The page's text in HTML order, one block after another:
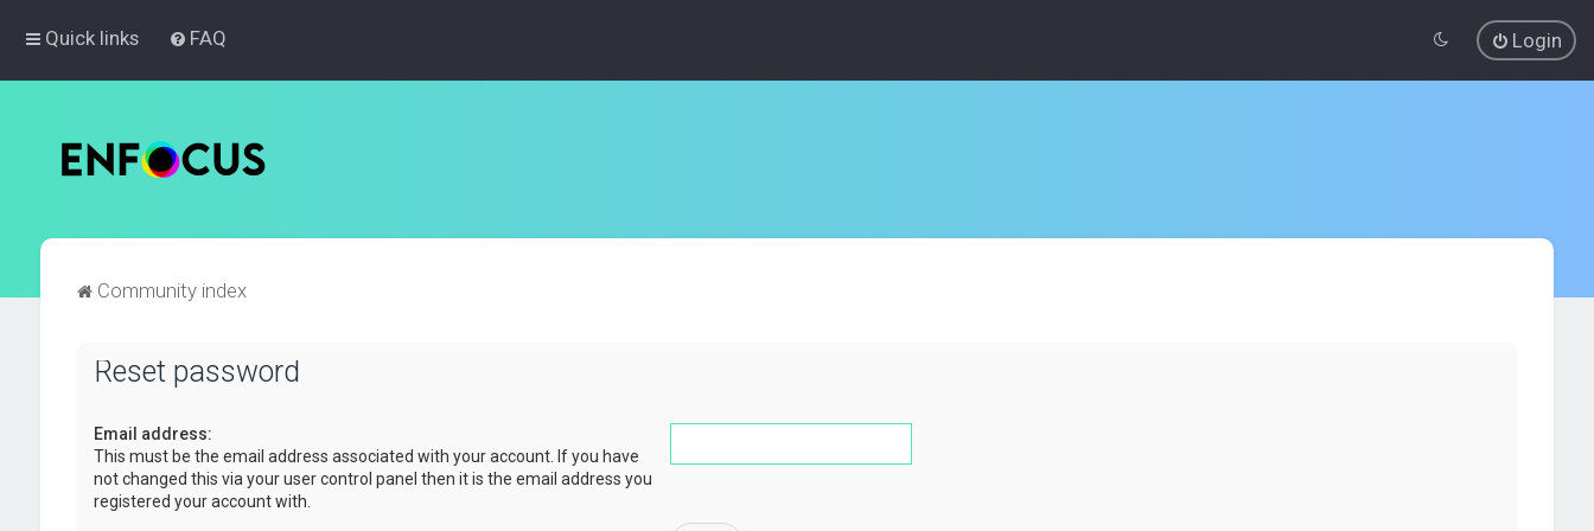
Quick links FAQ Login
Community index
Reset password
Email address:
This must be the email address associated with your account. If you have
not changed this via your user control panel then it is the email address you
registered your account with.